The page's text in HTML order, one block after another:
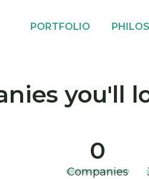
PORTFOLIO
you'll
0
Companies